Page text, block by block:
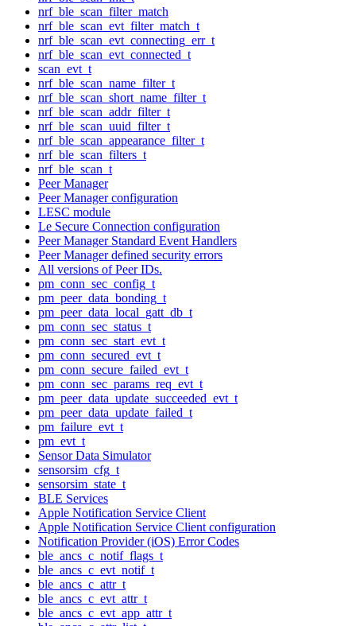
nrf_ble_scan_filter_match
nrf_ble_scan_evt_filter_match_t
nrf_ble_scan_evt_connecting_err_t
nrf_ble_scan_evt_connected_t
scan_evt_t
nrf_ble_scan_name_filter_t
nrf_ble_scan_short_name_filter_t
nrf_ble_scan_addr_filter_t
nrf_ble_scan_uuid_filter_t
nrf_ble_scan_appearance_filter_t
nrf_ble_scan_filters_t
nrf_ble_scan_t
Peer Manager
Peer Manager configuration
LESC module
Le Secure Connection configuration
Peer Manager Standard Event Handlers
Peer Manager defined security errors
All versions of Peer IDs.
pm_conn_sec_config_t
pm_peer_data_bonding_t
pm_peer_data_local_gatt_db_t
pm_conn_sec_status_t
pm_conn_sec_start_evt_t
pm_conn_secured_evt_t
pm_conn_secure_failed_evt_t
pm_conn_sec_params_req_evt_t
pm_peer_data_update_succeeded_evt_t
pm_peer_data_update_failed_t
pm_failure_evt_t
pm_evt_t
Sensor Data Simulator
sensorsim_cfg_t
sensorsim_state_t
BLE Services
Apple Notification Service Client
Apple Notification Service Client configuration
Notification Provider (iOS) Error Codes
ble_ancs_c_notif_flags_t
ble_ancs_c_evt_notif_t
ble_ancs_c_attr_t
ble_ancs_c_evt_attr_t
ble_ancs_c_evt_app_attr_t